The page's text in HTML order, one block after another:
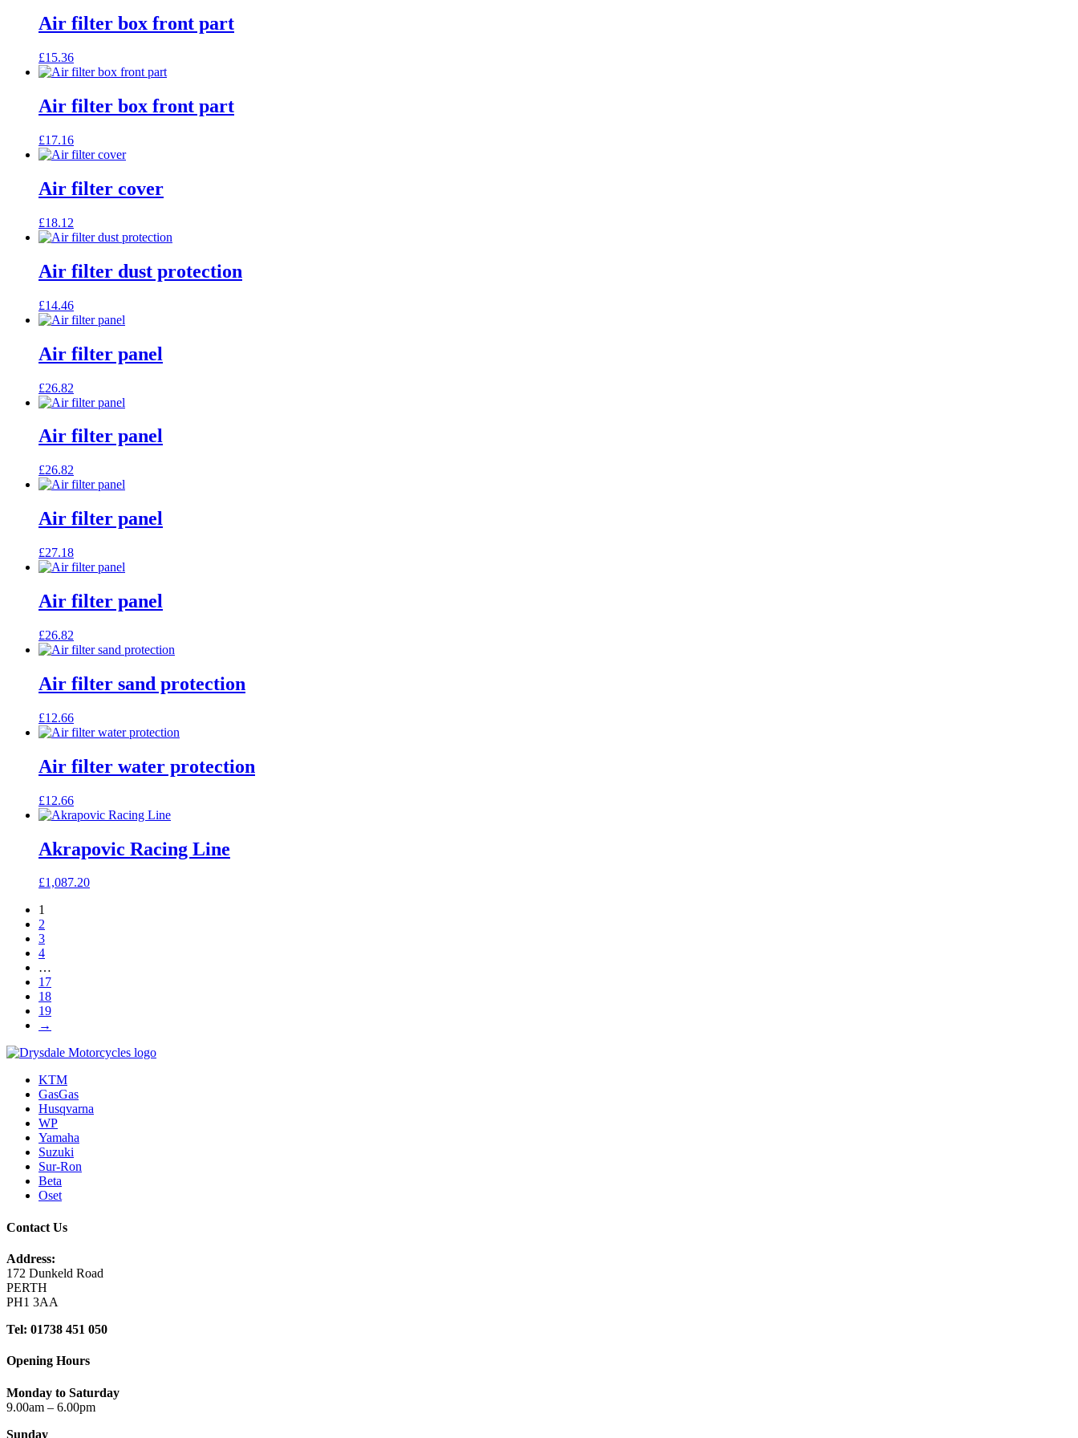
Air filter box front part
£15.36
Air filter box front part
£17.16
Air filter cover
£18.12
Air filter dust protection
£14.46
Air filter panel
£26.82
Air filter panel
£26.82
Air filter panel
£27.18
Air filter panel
£26.82
Air filter sand protection
£12.66
Air filter water protection
£12.66
Akrapovic Racing Line
£1,087.20
1
2
3
4
…
17
18
19
→
KTM
GasGas
Husqvarna
WP
Yamaha
Suzuki
Sur-Ron
Beta
Oset
Contact Us
Address:
172 Dunkeld Road
PERTH
PH1 3AA
Tel: 01738 451 050
Opening Hours
Monday to Saturday
9.00am – 6.00pm
Sunday